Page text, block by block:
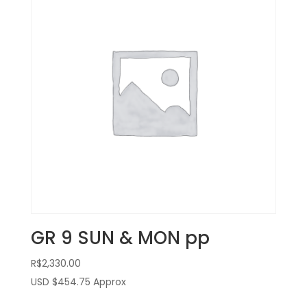
GR 9 SUN & MON pp
R$2,330.00
USD $454.75 Approx